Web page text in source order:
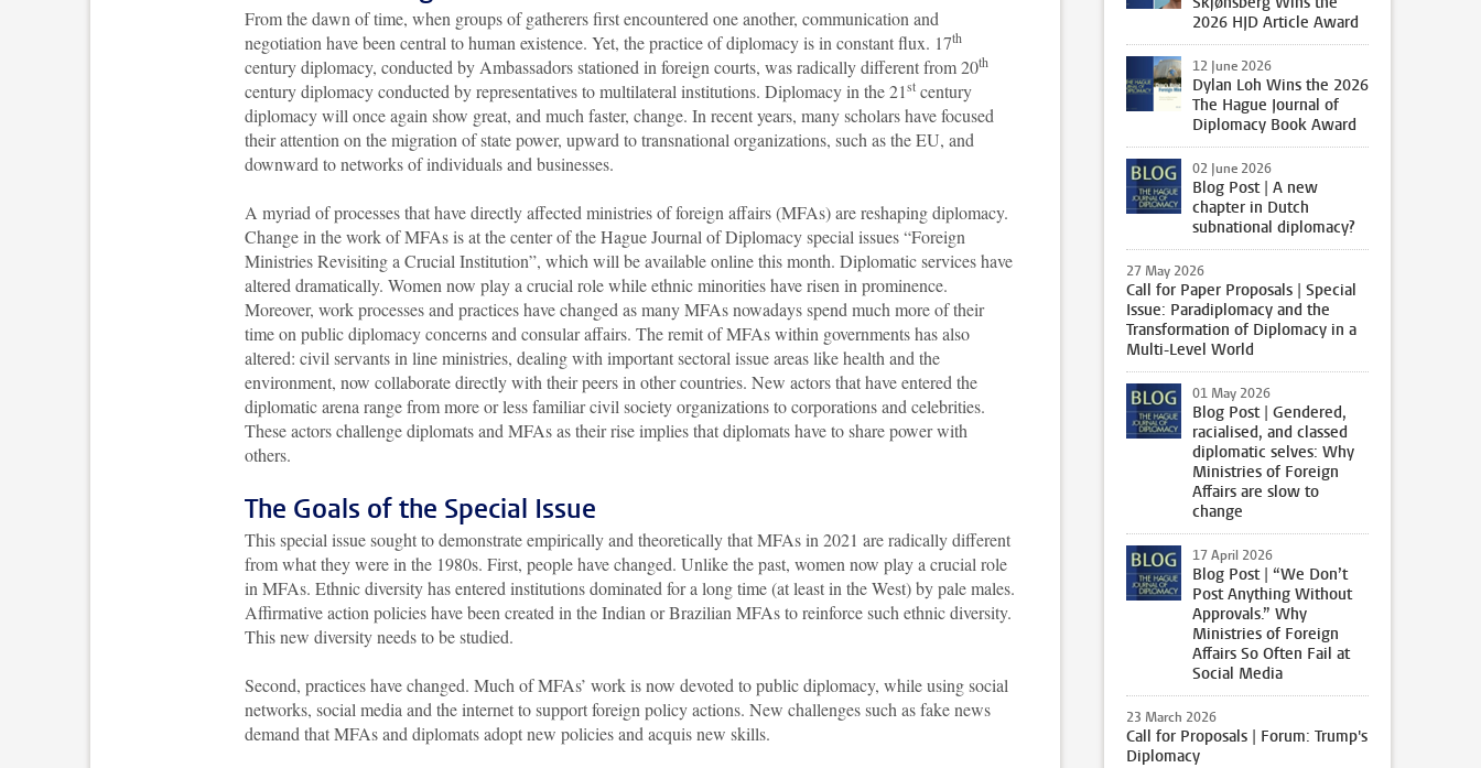
From the dawn of time, when groups of gatherers first encountered one another, communication and
negotiation have been central to human existence. Yet, the practice of diplomacy is in constant flux. 17th
century diplomacy, conducted by Ambassadors stationed in foreign courts, was radically different from 20th
century diplomacy conducted by representatives to multilateral institutions. Diplomacy in the 21st century
diplomacy will once again show great, and much faster, change. In recent years, many scholars have focused
their attention on the migration of state power, upward to transnational organizations, such as the EU, and
downward to networks of individuals and businesses.
A myriad of processes that have directly affected ministries of foreign affairs (MFAs) are reshaping diplomacy.
Change in the work of MFAs is at the center of the Hague Journal of Diplomacy special issues “Foreign
Ministries Revisiting a Crucial Institution”, which will be available online this month. Diplomatic services have
altered dramatically. Women now play a crucial role while ethnic minorities have risen in prominence.
Moreover, work processes and practices have changed as many MFAs nowadays spend much more of their
time on public diplomacy concerns and consular affairs. The remit of MFAs within governments has also
altered: civil servants in line ministries, dealing with important sectoral issue areas like health and the
environment, now collaborate directly with their peers in other countries. New actors that have entered the
diplomatic arena range from more or less familiar civil society organizations to corporations and celebrities.
These actors challenge diplomats and MFAs as their rise implies that diplomats have to share power with
others.
The Goals of the Special Issue
This special issue sought to demonstrate empirically and theoretically that MFAs in 2021 are radically different
from what they were in the 1980s. First, people have changed. Unlike the past, women now play a crucial role
in MFAs. Ethnic diversity has entered institutions dominated for a long time (at least in the West) by pale males.
Affirmative action policies have been created in the Indian or Brazilian MFAs to reinforce such ethnic diversity.
This new diversity needs to be studied.
Second, practices have changed. Much of MFAs’ work is now devoted to public diplomacy, while using social
networks, social media and the internet to support foreign policy actions. New challenges such as fake news
demand that MFAs and diplomats adopt new policies and acquis new skills.
2026 HJD Article Award
12 June 2026
Dylan Loh Wins the 2026
The Hague Journal of
Diplomacy Book Award
02 June 2026
Blog Post | A new
chapter in Dutch
subnational diplomacy?
27 May 2026
Call for Paper Proposals | Special
Issue: Paradiplomacy and the
Transformation of Diplomacy in a
Multi-Level World
01 May 2026
Blog Post | Gendered,
racialised, and classed
diplomatic selves: Why
Ministries of Foreign
Affairs are slow to
change
17 April 2026
Blog Post | “We Don’t
Post Anything Without
Approvals.” Why
Ministries of Foreign
Affairs So Often Fail at
Social Media
23 March 2026
Call for Proposals | Forum: Trump's
Diplomacy